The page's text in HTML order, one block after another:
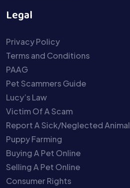
Legal
Privacy Policy
Terms and Conditions
PAAG
Pet Scammers Guide
Lucy’s Law
Victim Of A Scam
Report A Sick/Neglected Animal
Puppy Farming
Buying A Pet Online
Selling A Pet Online
Consumer Rights